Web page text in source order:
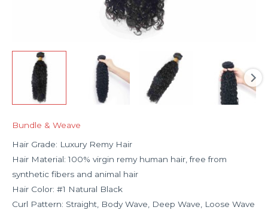
Bundle & Weave
Hair Grade: Luxury Remy Hair
Hair Material: 100% virgin remy human hair, free from
synthetic fibers and animal hair
Hair Color: #1 Natural Black
Curl Pattern: Straight, Body Wave, Deep Wave, Loose Wave